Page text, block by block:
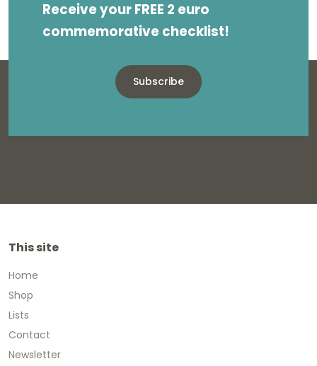
Receive your FREE 2 euro
commemorative checklist!
Subscribe
This site
Home
Shop
Lists
Contact
Newsletter